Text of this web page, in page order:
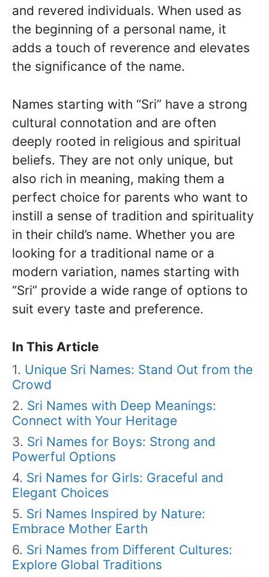
and revered individuals. When used as
the beginning of a personal name, it
adds a touch of reverence and elevates
the significance of the name.
Names starting with “Sri” have a strong
cultural connotation and are often
deeply rooted in religious and spiritual
beliefs. They are not only unique, but
also rich in meaning, making them a
perfect choice for parents who want to
instill a sense of tradition and spirituality
in their child’s name. Whether you are
looking for a traditional name or a
modern variation, names starting with
“Sri” provide a wide range of options to
suit every taste and preference.
In This Article
Unique Sri Names: Stand Out from the
Crowd
Sri Names with Deep Meanings:
Connect with Your Heritage
Sri Names for Boys: Strong and
Powerful Options
Sri Names for Girls: Graceful and
Elegant Choices
Sri Names Inspired by Nature:
Embrace Mother Earth
Sri Names from Different Cultures:
Explore Global Traditions